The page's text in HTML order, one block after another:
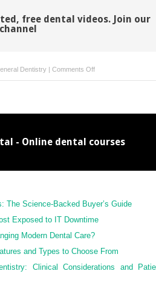
free dental videos. Join our
Dentistry Comments Offon
Implementing
- Online dental courses
The Science-Backed Buyer’s Guide
Exposed to IT Downtime
Modern Dental Care?
and Types to Choose From
Clinical Considerations and